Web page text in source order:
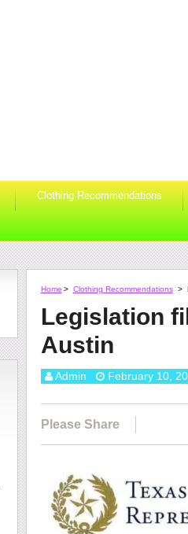
Clothing Recommendations
Home > Clothing Recommendations >
Legislation
Austin
Admin February 10,
Please Share